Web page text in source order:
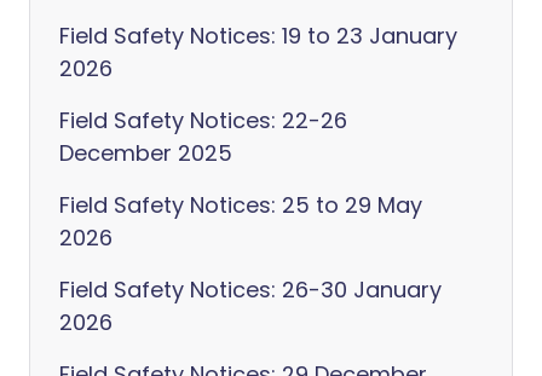
Field Safety Notices: 19 to 23 January
2026
Field Safety Notices: 22-26
December 2025
Field Safety Notices: 25 to 29 May
2026
Field Safety Notices: 26-30 January
2026